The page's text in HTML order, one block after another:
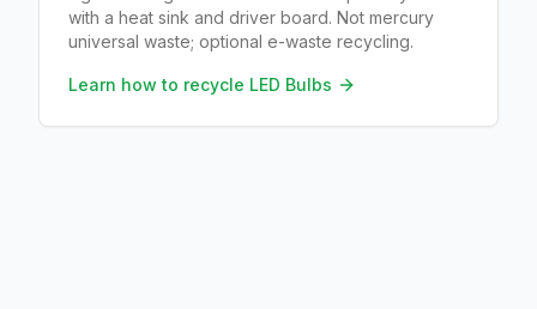
with a heat sink and driver board. Not mercury
universal waste; optional e-waste recycling.
Learn how to recycle LED Bulbs